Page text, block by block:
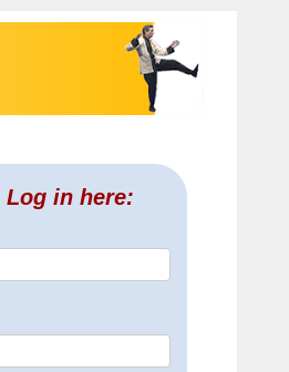
Log in here: